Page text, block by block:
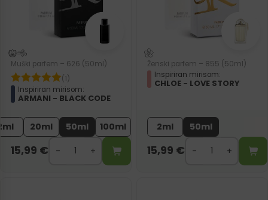
Muški parfem – 626 (50ml)
(1)
Inspiriran mirisom:
ARMANI - BLACK CODE
20ml 50ml 100ml
15,99 €
Ženski parfem – 855 (50ml)
Inspiriran mirisom:
CHLOE - LOVE STORY
2ml 50ml
15,99 €